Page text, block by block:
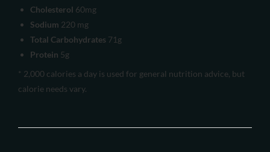
Cholesterol 60mg
Sodium 220 mg
Total Carbohydrates 71g
Protein 5g
* 2,000 calories a day is used for general nutrition advice, but
calorie needs vary.